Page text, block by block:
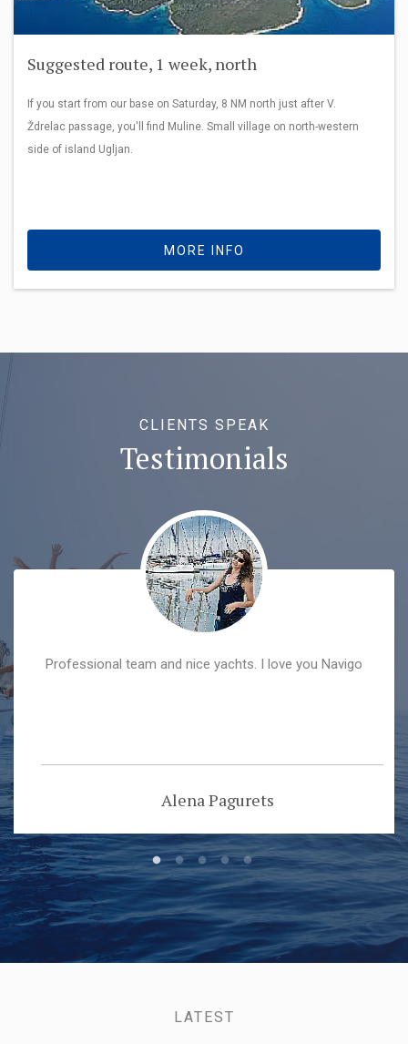
Suggested route, 1 week, north
If you start from our base on Saturday, 8 NM north just after V.
Ždrelac passage, you'll find Muline. Small village on north-western
side of island Ugljan.
MORE INFO
CLIENTS SPEAK
Testimonials
Professional team and nice yachts. I love you Navigo
Alena Pagurets
LATEST